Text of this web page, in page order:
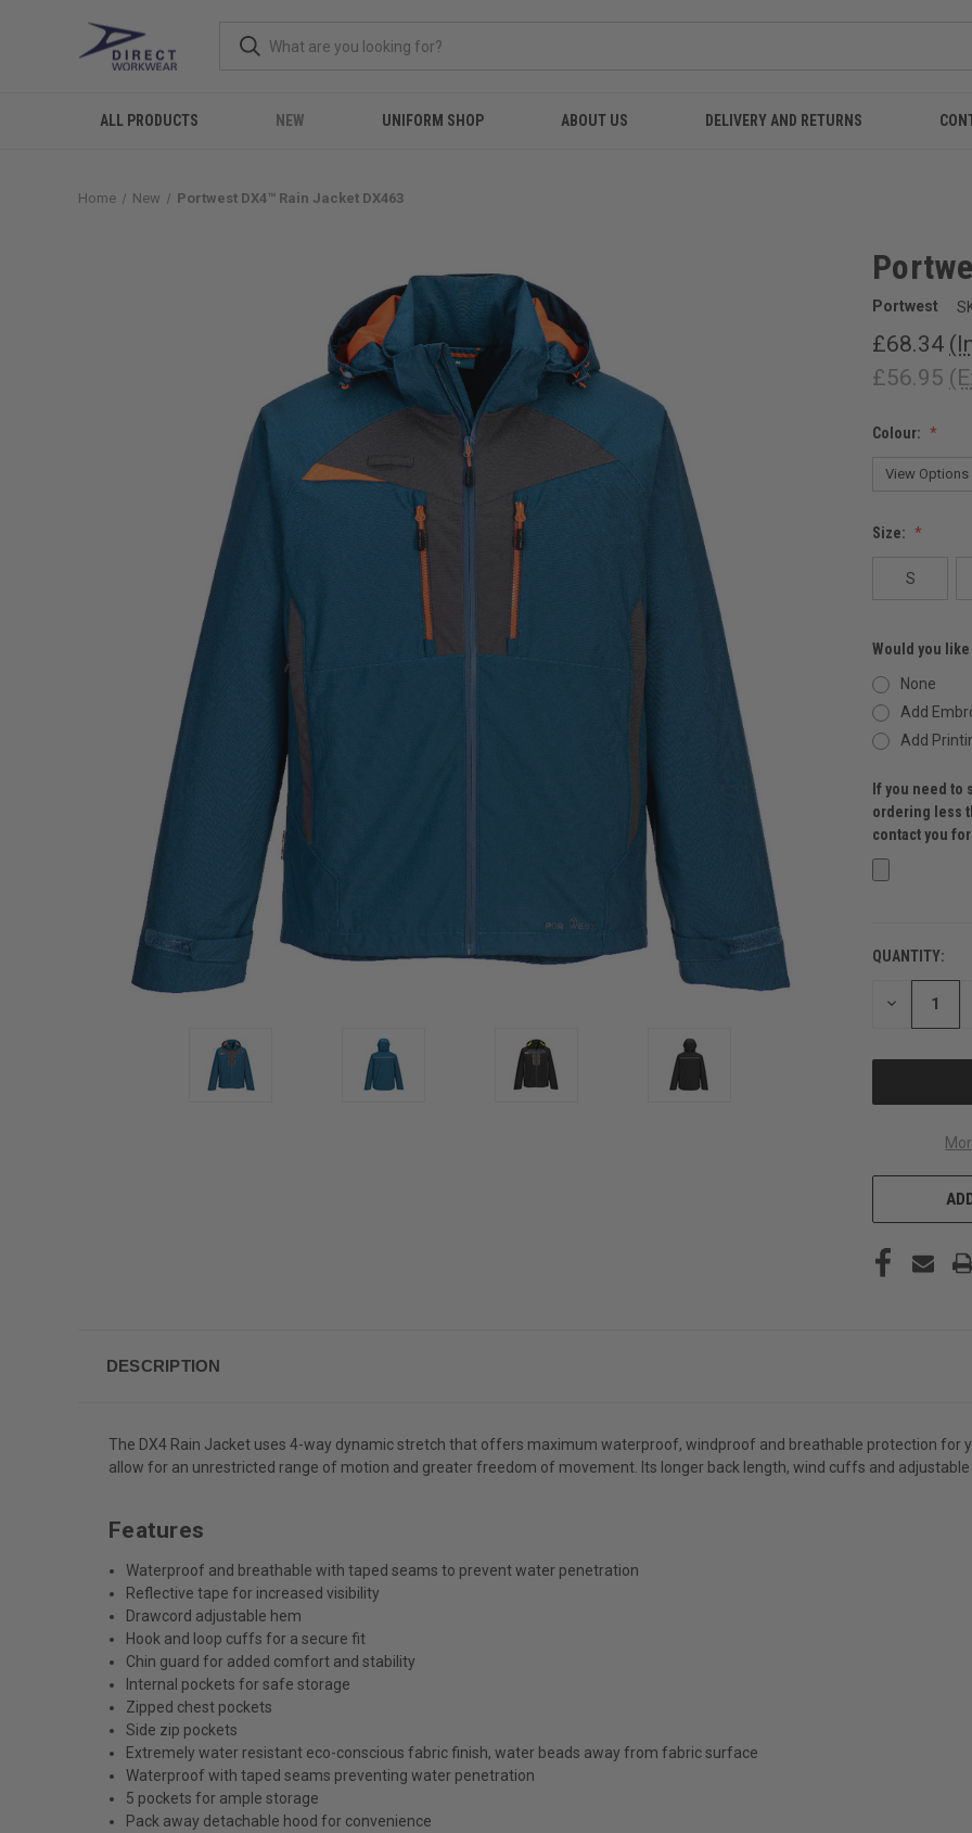
ALL PRODUCTS NEW UNIFORM SHOP ABOUT US DELIVERY AND RETURNS
Home New Portwest DX4™ Rain Jacket DX463
Portwest
£68.34
£56.95
Colour:
Size:
S
Would you
None
Add
Add
If you need to
ordering less
contact you
CURRENT
STOCK:
QUANTITY:
DECREASE
DESCRIPTION
The DX4 Rain Jacket uses 4-way dynamic stretch that offers maximum waterproof, windproof and breathable protection for
allow for an unrestricted range of motion and greater freedom of movement. Its longer back length, wind cuffs and
Features
Waterproof and breathable with taped seams to prevent water penetration
Reflective tape for increased visibility
Drawcord adjustable hem
Hook and loop cuffs for a secure fit
Chin guard for added comfort and stability
Internal pockets for safe storage
Zipped chest pockets
Side zip pockets
Extremely water resistant eco-conscious fabric finish, water beads away from fabric surface
Waterproof with taped seams preventing water penetration
5 pockets for ample storage
Pack away detachable hood for convenience